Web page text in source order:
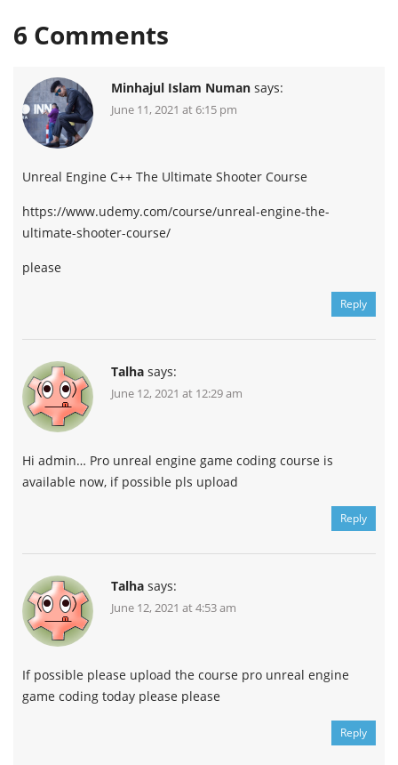
6 Comments
Minhajul Islam Numan says:
June 11, 2021 at 6:15 pm
Unreal Engine C++ The Ultimate Shooter Course
https://www.udemy.com/course/unreal-engine-the-
ultimate-shooter-course/
please
Reply
Talha says:
June 12, 2021 at 12:29 am
Hi admin… Pro unreal engine game coding course is
available now, if possible pls upload
Reply
Talha says:
June 12, 2021 at 4:53 am
If possible please upload the course pro unreal engine
game coding today please please
Reply